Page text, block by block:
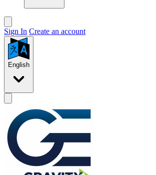
Sign In Create an account
English